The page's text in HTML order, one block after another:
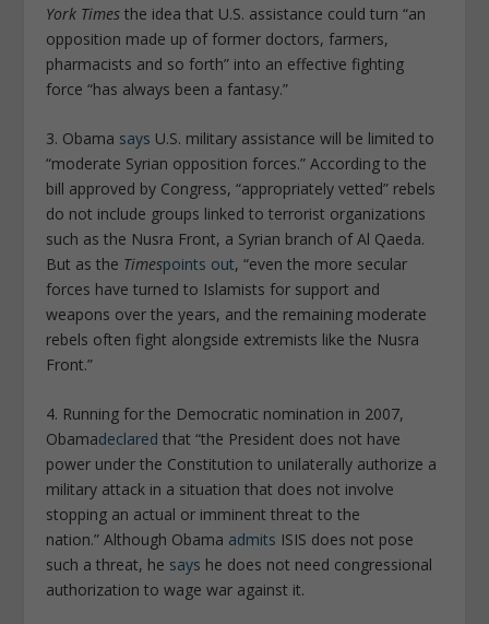
York Times the idea that U.S. assistance could turn “an
opposition made up of former doctors, farmers,
pharmacists and so forth” into an effective fighting
force “has always been a fantasy.”
3. Obama says U.S. military assistance will be limited to
“moderate Syrian opposition forces.” According to the
bill approved by Congress, “appropriately vetted” rebels
do not include groups linked to terrorist organizations
such as the Nusra Front, a Syrian branch of Al Qaeda.
But as the Timespoints out, “even the more secular
forces have turned to Islamists for support and
weapons over the years, and the remaining moderate
rebels often fight alongside extremists like the Nusra
Front.”
4. Running for the Democratic nomination in 2007,
Obamadeclared that “the President does not have
power under the Constitution to unilaterally authorize a
military attack in a situation that does not involve
stopping an actual or imminent threat to the
nation.” Although Obama admits ISIS does not pose
such a threat, he says he does not need congressional
authorization to wage war against it.